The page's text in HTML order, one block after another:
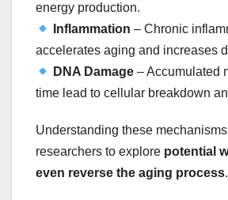
energy production.
Inflammation – Chronic
accelerates aging and increases
DNA Damage – Accumulated
time lead to cellular breakdown
Understanding these
researchers to explore potential
even reverse the aging process.